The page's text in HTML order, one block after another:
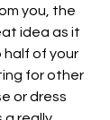
you, the
idea as it
of your
for other
or dress